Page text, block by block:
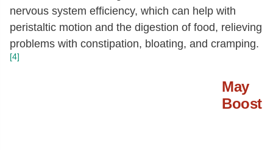
nervous system efficiency, which can help with
peristaltic motion and the digestion of food, relieving
problems with constipation, bloating, and cramping.
[4]
May
Boost